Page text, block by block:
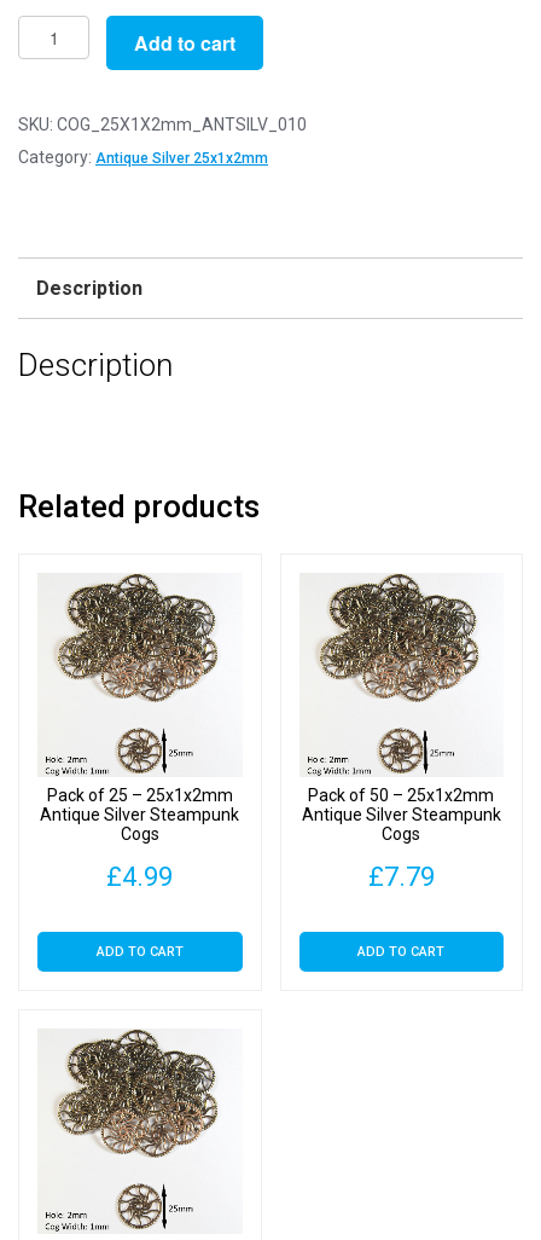
Pack
of
-
25x1x2mm
quantity
Add to cart
SKU: COG_25X1X2mm_ANTSILV_010
Category: Antique Silver 25x1x2mm
Description
Description
Related products
Pack of 25 – 25x1x2mm
Antique Silver Steampunk
Cogs
£4.99
ADD TO CART
Pack of 50 – 25x1x2mm
Antique Silver Steampunk
Cogs
£7.79
ADD TO CART